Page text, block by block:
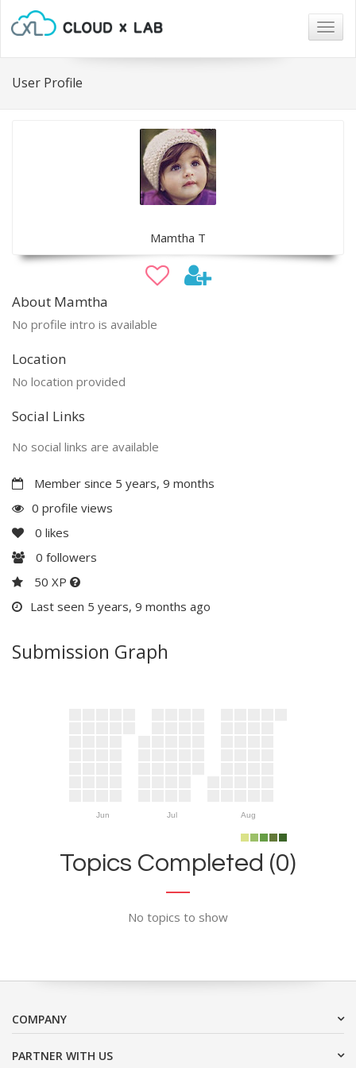
User Profile
Mamtha T
About Mamtha
No profile intro is available
Location
No location provided
Social Links
No social links are available
Member since 5 years, 9 months
0 profile views
0 likes
0 followers
50 XP
Last seen 5 years, 9 months ago
Submission Graph
Jun Jul Aug
Topics Completed (0)
No topics to show
COMPANY
PARTNER WITH US